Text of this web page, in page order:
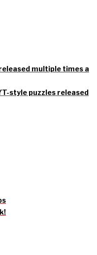
multiple times a
style puzzles released